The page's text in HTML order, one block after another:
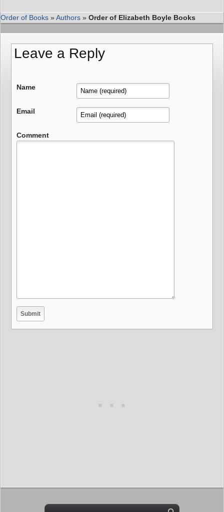
Order of Books »Authors » Order of Elizabeth Boyle Books
Leave a Reply
Name
Email
Comment